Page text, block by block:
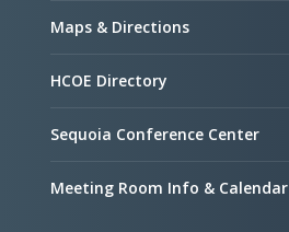
Maps & Directions
HCOE Directory
Sequoia Conference Center
Meeting Room Info & Calendar